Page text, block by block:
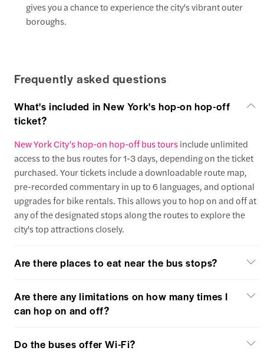
gives you a chance to experience the city's vibrant outer
boroughs.
Frequently asked questions
What's included in New York's hop-on hop-off
ticket?
New York City’s hop-on hop-off bus tours include unlimited
access to the bus routes for 1-3 days, depending on the ticket
purchased. Your tickets include a downloadable route map,
pre-recorded commentary in up to 6 languages, and optional
upgrades for bike rentals. This allows you to hop on and off at
any of the designated stops along the routes to explore the
city's top attractions closely.
Are there places to eat near the bus stops?
Are there any limitations on how many times I
can hop on and off?
Do the buses offer Wi-Fi?